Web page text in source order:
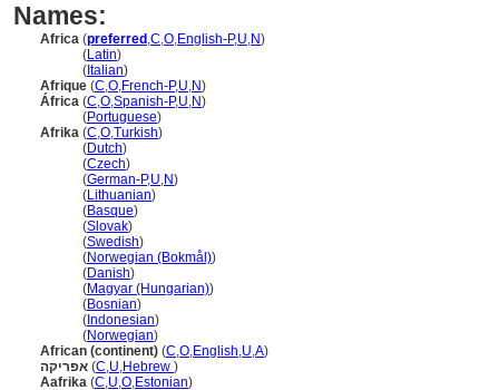
Names:
Africa (preferred ,C,O,English-P,U,N)
(Latin)
( Italian)
Afrique (C,O,French-P,U,N)
África (C,O,Spanish-P,U,N)
(Portuguese)
Afrika (C,O,Turkish)
(Dutch)
(Czech)
(German-P,U,N)
(Lithuanian)
(Basque)
(Slovak)
(Swedish)
(Norwegian (Bokmål))
(Danish)
(Magyar (Hungarian))
(Bosnian)
( Indonesian)
(Norwegian)
African (continent) (C,O,English,U,A)
אפריקה (C,U,Hebrew )
Aafrika (C,U,O,Estonian)